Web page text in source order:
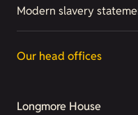
Modern slavery
Our head offices
Longmore House